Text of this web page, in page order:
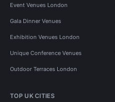
Event Venues London
Gala Dinner Venues
Exhibition Venues London
Unique Conference Venues
Outdoor Terraces London
TOP UK CITIES